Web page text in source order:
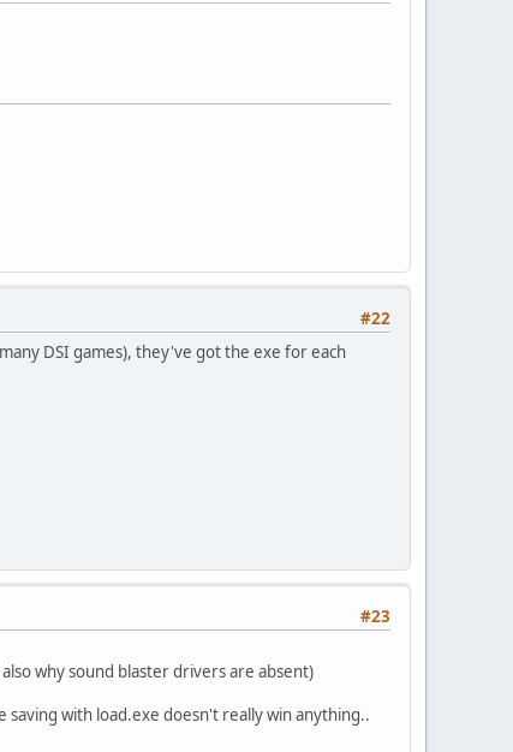
#22
DSI games), they've got the exe for each
#23
why sound blaster drivers are absent)
saving with load.exe doesn't really win anything..